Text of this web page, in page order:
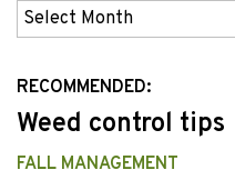
Previous
Issues
RECOMMENDED:
Weed control tips
FALL MANAGEMENT